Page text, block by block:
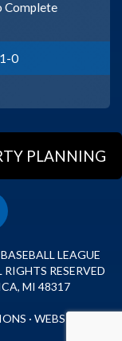
Complete
0
PLANNING
LEAGUE
RESERVED
MI 48317
· WEBSITE BY